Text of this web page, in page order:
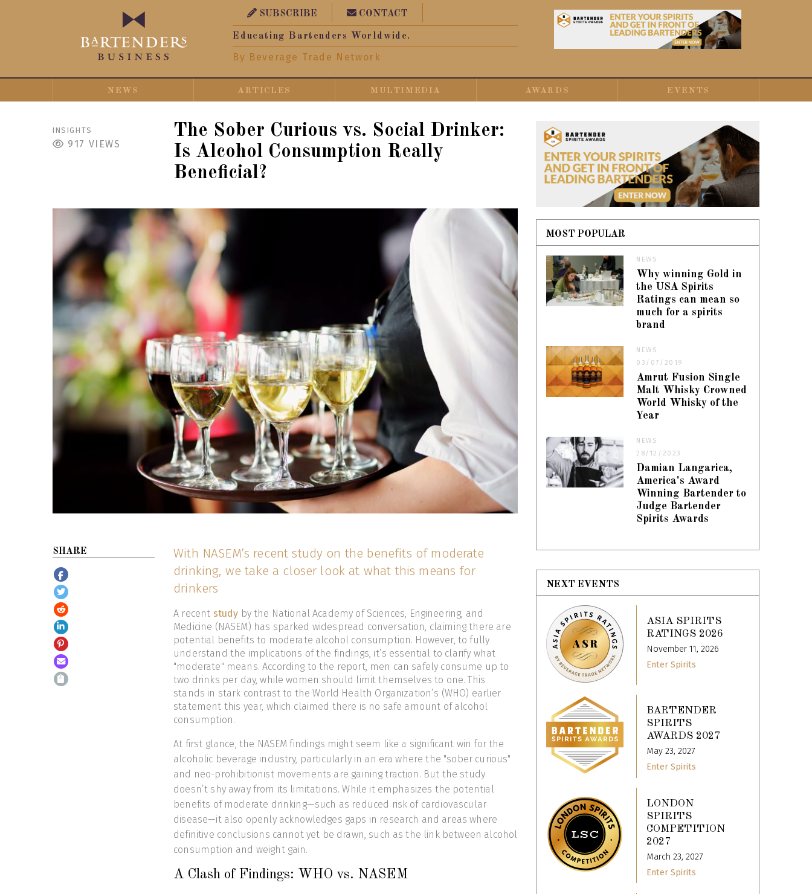
SUBSCRIBE CONTACT
Educating Bartenders Worldwide.
By Beverage Trade Network
NEWS ARTICLES MULTIMEDIA AWARDS EVENTS
INSIGHTS
917 VIEWS
The Sober Curious vs. Social Drinker:
Is Alcohol Consumption Really
Beneficial?
SHARE
With NASEM’s recent study on the benefits of moderate
drinking, we take a closer look at what this means for
drinkers
A recent study by the National Academy of Sciences, Engineering, and
Medicine (NASEM) has sparked widespread conversation, claiming there are
potential benefits to moderate alcohol consumption. However, to fully
understand the implications of the findings, it’s essential to clarify what
"moderate" means. According to the report, men can safely consume up to
two drinks per day, while women should limit themselves to one. This
stands in stark contrast to the World Health Organization’s (WHO) earlier
statement this year, which claimed there is no safe amount of alcohol
consumption.
At first glance, the NASEM findings might seem like a significant win for the
alcoholic beverage industry, particularly in an era where the "sober curious"
and neo-prohibitionist movements are gaining traction. But the study
doesn’t shy away from its limitations. While it emphasizes the potential
benefits of moderate drinking—such as reduced risk of cardiovascular
disease—it also openly acknowledges gaps in research and areas where
definitive conclusions cannot yet be drawn, such as the link between alcohol
consumption and weight gain.
A Clash of Findings: WHO vs. NASEM
MOST POPULAR
NEWS
Why winning Gold in
the USA Spirits
Ratings can mean so
much for a spirits
brand
NEWS
03/07/2019
Amrut Fusion Single
Malt Whisky Crowned
World Whisky of the
Year
NEWS
28/12/2023
Damian Langarica,
America's Award
Winning Bartender to
Judge Bartender
Spirits Awards
NEXT EVENTS
ASIA SPIRITS
RATINGS 2026
November 11, 2026
Enter Spirits
BARTENDER
SPIRITS
AWARDS 2027
May 23, 2027
Enter Spirits
LONDON
SPIRITS
COMPETITION
2027
March 23, 2027
Enter Spirits